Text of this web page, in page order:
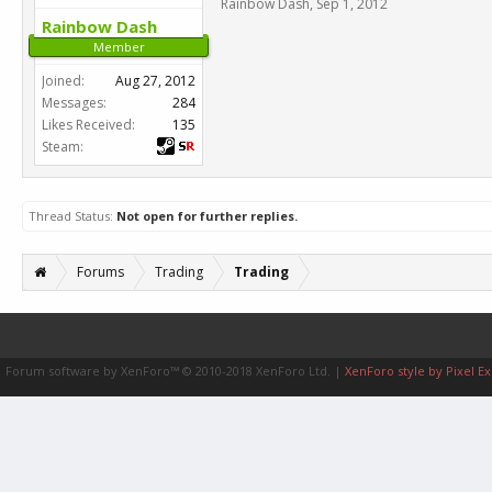
Rainbow Dash
Member
Joined:
Aug 27, 2012
Messages:
284
Likes Received:
135
Steam:
Rainbow Dash, Sep 1, 2012
Thread Status: Not open for further replies.
Forums Trading Trading
Forum software by XenForo™ © 2010-2018 XenForo Ltd. | XenForo style by Pixel